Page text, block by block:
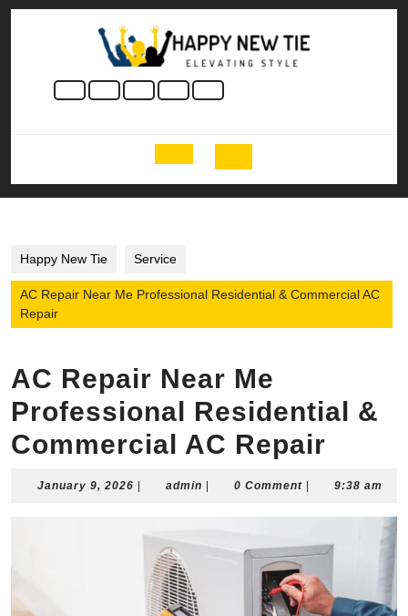
Skip
Open
Button
Happy New Tie Service
AC Repair Near Me Professional Residential & Commercial AC
Repair
AC Repair Near Me
Professional Residential &
Commercial AC Repair
January 9, 2026 Januaryadmin admin0 Comment 9:38 am